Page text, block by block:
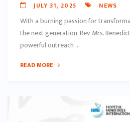
JULY 31, 2025 NEWS
With a burning passion for
the next generation, Rev. Mrs.
powerful outreach ...
READ MORE